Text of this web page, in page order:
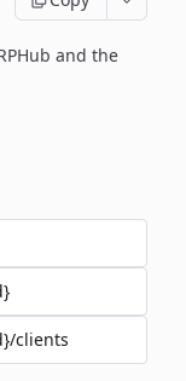
and the
clients